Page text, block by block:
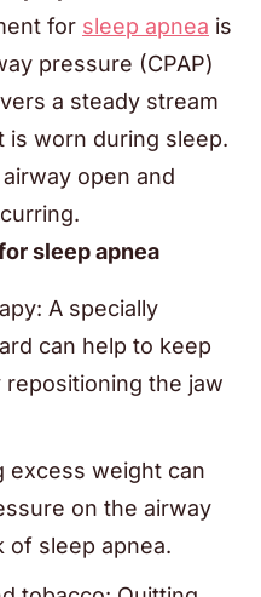
for sleep apnea is
pressure (CPAP)
a steady stream
is worn during sleep.
open and
sleep apnea
A specially
can help to keep
the jaw
excess weight can
on the airway
of sleep apnea.